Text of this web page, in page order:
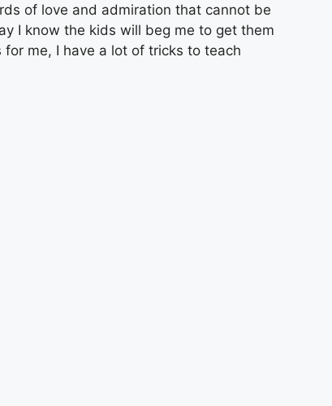
of love and admiration that cannot be
I know the kids will beg me to get them
me, I have a lot of tricks to teach